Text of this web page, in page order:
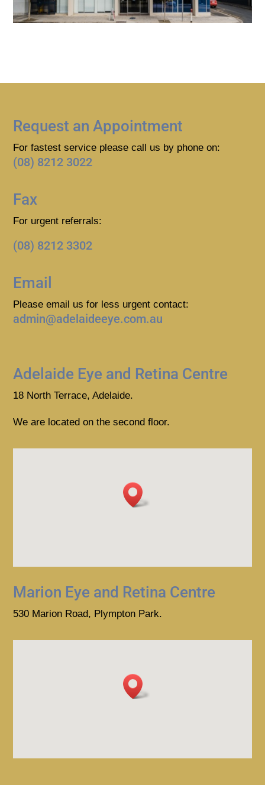
Request an Appointment
For fastest service please call us by phone on:
(08) 8212 3022
Fax
For urgent referrals:
(08) 8212 3302
Email
Please email us for less urgent contact:
admin@adelaideeye.com.au
Adelaide Eye and Retina Centre
18 North Terrace, Adelaide.
We are located on the second floor.
Marion Eye and Retina Centre
530 Marion Road, Plympton Park.